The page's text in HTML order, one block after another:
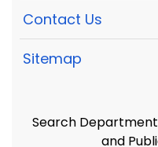
Contact Us
Sitemap
Search
and